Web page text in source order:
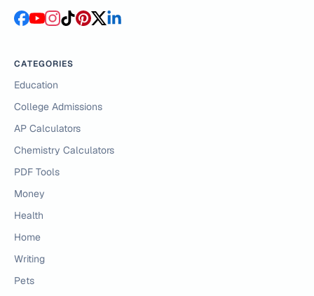
CATEGORIES
Education
College Admissions
AP Calculators
Chemistry Calculators
PDF Tools
Money
Health
Home
Writing
Pets